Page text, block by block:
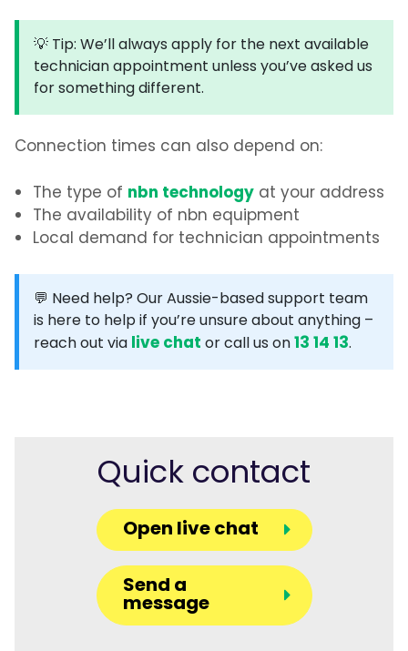
💡 Tip:We’ll always apply for the next available
technician appointment unless you’ve asked us
for something different.
Connection times can also depend on:
The type of nbn technology at your address
The availability of nbn equipment
Local demand for technician appointments
💬 Need help?Our Aussie-based support team
is here to help if you’re unsure about anything –
reach out vialive chator call us on13 14 13.
Quick contact
Open live chat
Send a
message